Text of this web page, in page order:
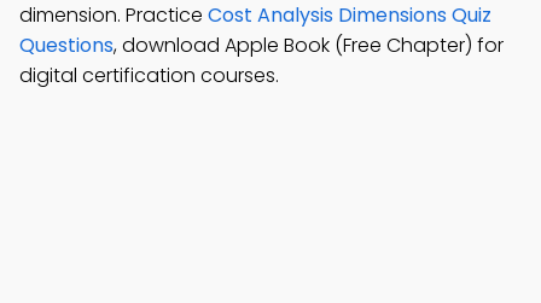
dimension. Practice Cost Analysis Dimensions Quiz
Questions, download Apple Book (Free Chapter) for
digital certification courses.